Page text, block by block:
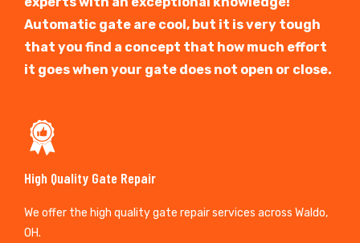
Automatic gate are cool, but it is very tough
that you find a concept that how much effort
it goes when your gate does not open or close.
High Quality Gate Repair
We offer the high quality gate repair services across Waldo,
OH.